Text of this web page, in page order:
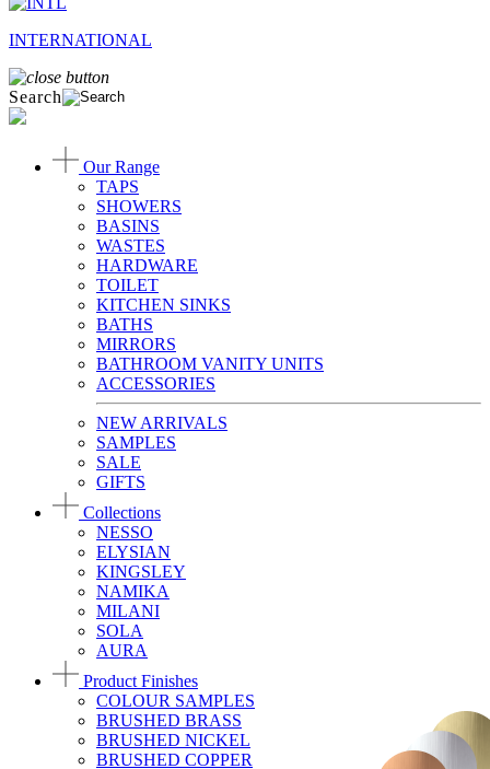
INTERNATIONAL
Search
Our Range
TAPS
SHOWERS
BASINS
WASTES
HARDWARE
TOILET
KITCHEN SINKS
BATHS
MIRRORS
BATHROOM VANITY UNITS
ACCESSORIES
NEW ARRIVALS
SAMPLES
SALE
GIFTS
Collections
NESSO
ELYSIAN
KINGSLEY
NAMIKA
MILANI
SOLA
AURA
Product Finishes
COLOUR SAMPLES
BRUSHED BRASS
BRUSHED NICKEL
BRUSHED COPPER